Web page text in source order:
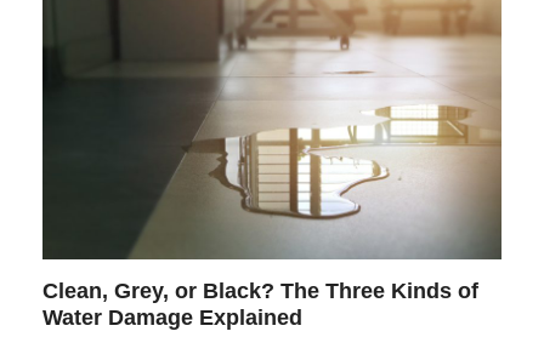
Clean, Grey, or Black? The Three Kinds of
Water Damage Explained